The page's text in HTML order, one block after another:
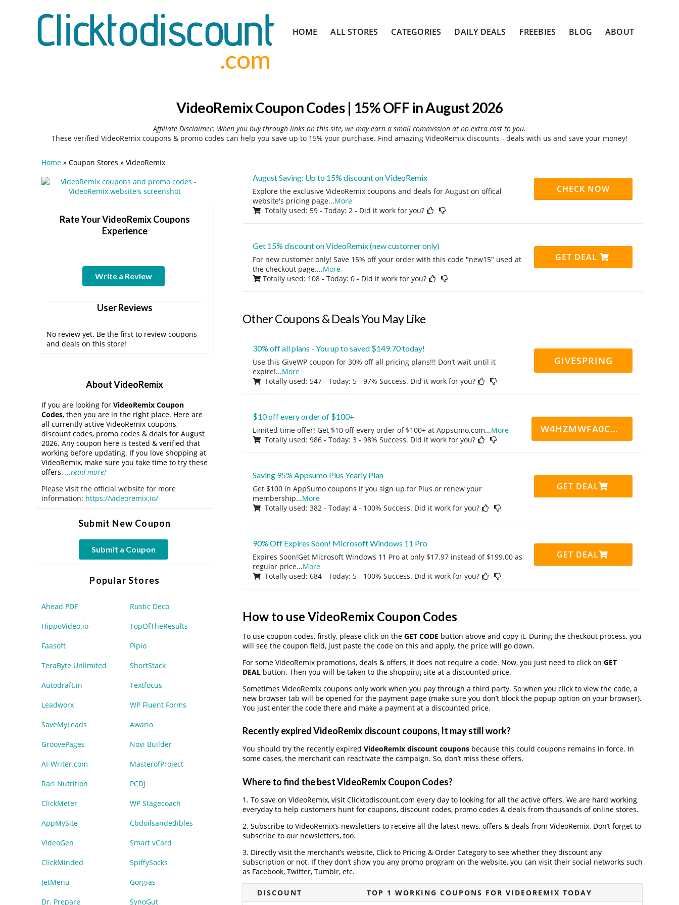
to
HOME ALL STORES CATEGORIES DAILY DEALS FREEBIES BLOG ABOUT
VideoRemix Coupon Codes | 15% OFF in August 2026
Affiliate Disclaimer: When you buy through links on this site, we may earn a small commission at no extra cost to you.
These verified VideoRemix coupons & promo codes can help you save up to 15% your purchase. Find amazing VideoRemix discounts - deals with us and save your money!
August Saving: Up to 15% discount on VideoRemix
Explore the exclusive VideoRemix coupons and deals for August on offical
website's pricing page...More
Totally used: 59 - Today: 2 - Did it work for you?
CHECK NOW
Get 15% discount on VideoRemix (new customer only)
For new customer only! Save 15% off your order with this code "new15" used at
the checkout page....More
Totally used: 108 - Today: 0 - Did it work for you?
GET DEAL
Other Coupons & Deals You May Like
30% off all plans - You up to saved $149.70 today!
Use this GiveWP coupon for 30% off all pricing plans!!! Don’t wait until it
expire!...More
Totally used: 547 - Today: 5 - 97% Success. Did it work for you?
GIVESPRING
$10 off every order of $100+
Limited time offer! Get $10 off every order of $100+ at Appsumo.com...More
Totally used: 986 - Today: 3 - 98% Success. Did it work for you?
W4HZMWFA0CN7CCD
Saving 95% Appsumo Plus Yearly Plan
Get $100 in AppSumo coupons if you sign up for Plus or renew your
membership...More
Totally used: 382 - Today: 4 - 100% Success. Did it work for you?
GET DEAL
90% Off Expires Soon! Microsoft Windows 11 Pro
Expires Soon!Get Microsoft Windows 11 Pro at only $17.97 instead of $199.00 as
regular price...More
Totally used: 684 - Today: 5 - 100% Success. Did it work for you?
GET DEAL
How to use VideoRemix Coupon Codes
To use coupon codes, firstly, please click on the GET CODE button above and copy it. During the checkout process, you
will see the coupon field, just paste the code on this and apply, the price will go down.
For some VideoRemix promotions, deals & offers, it does not require a code. Now, you just need to click on GET
DEALbutton. Then you will be taken to the shopping site at a discounted price.
Sometimes VideoRemix coupons only work when you pay through a third party. So when you click to view the code, a
new browser tab will be opened for the payment page (make sure you don’t block the popup option on your browser).
You just enter the code there and make a payment at a discounted price.
Recently expired VideoRemix discount coupons, It may still work?
You should try the recently expired VideoRemix discount couponsbecause this could coupons remains in force. In
some cases, the merchant can reactivate the campaign. So, don’t miss these offers.
Where to find the best VideoRemix Coupon Codes?
1. To save on VideoRemix, visit Clicktodiscount.com every day to looking for all the active offers. We are hard working
everyday to help customers hunt for coupons, discount codes, promo codes & deals from thousands of online stores.
2. Subscribe to VideoRemix‘s newsletters to receive all the latest news, offers & deals from VideoRemix. Don’t forget to
subscribe to our newsletters, too.
3. Directly visit the merchant’s website, Click to Pricing & Order Category to see whether they discount any
subscription or not. If they don’t show you any promo program on the website, you can visit their social networks such
as Facebook, Twitter, Tumblr, etc.
DISCOUNT TOP 1 WORKING COUPONS FOR VIDEOREMIX TODAY
Home » Coupon Stores » VideoRemix
Rate Your VideoRemix Coupons
Experience
Write a Review
User Reviews
No review yet. Be the first to review coupons
and deals on this store!
About VideoRemix
If you are looking for VideoRemix Coupon
Codes, then you are in the right place. Here are
all currently active VideoRemix coupons,
discount codes, promo codes & deals for August
2026. Any coupon here is tested & verified that
working before updating. If you love shopping at
VideoRemix, make sure you take time to try these
offers. …read more!
Please visit the official website for more
information: https://videoremix.io/
Submit New Coupon
Submit a Coupon
Popular Stores
Ahead PDF Rustic Deco
HippoVideo.io TopOfTheResults
Faasoft Pipio
TeraByte Unlimited ShortStack
Autodraft.in Textfocus
Leadworx WP Fluent Forms
SaveMyLeads Awario
GroovePages Novi Builder
AI-Writer.com MasterofProject
Rari Nutrition PCDJ
ClickMeter WP Stagecoach
AppMySite Cbdoilsandedibles
VideoGen Smart vCard
ClickMinded SpiffySocks
JetMenu Gorgias
Dr. Prepare SynoGut